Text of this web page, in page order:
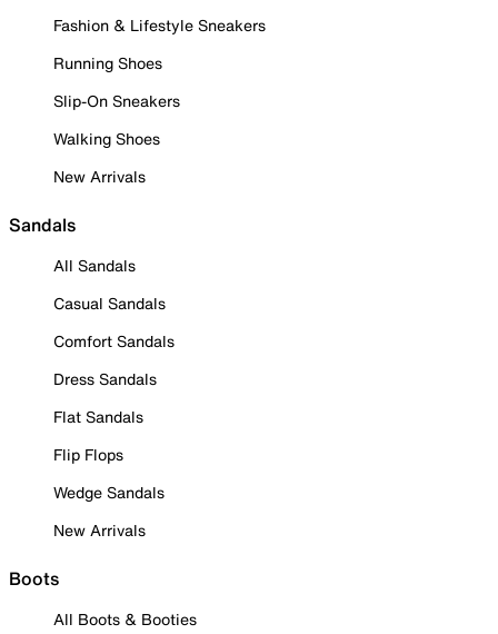
Fashion & Lifestyle Sneakers
Running Shoes
Slip-On Sneakers
Walking Shoes
New Arrivals
Sandals
All Sandals
Casual Sandals
Comfort Sandals
Dress Sandals
Flat Sandals
Flip Flops
Wedge Sandals
New Arrivals
Boots
All Boots & Booties